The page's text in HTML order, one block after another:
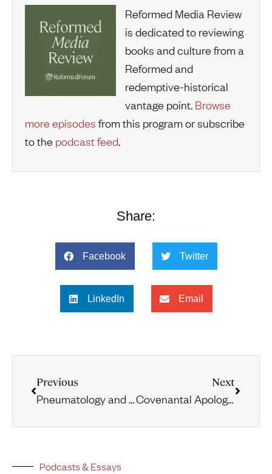
Reformed Media Review
is dedicated to reviewing
books and culture from a
Reformed and
redemptive-historical
vantage point. Browse
more episodes from this program or subscribe
to the podcast feed.
Share:
Facebook Twitter
LinkedIn Email
Previous
Pneumatology and Eschatology in the Light of 1 Corinthians 15:45 and 2 Corinthians 3:6–18
Next
Covenantal Apologetics and Common-Sense Realism
Podcasts & Essays